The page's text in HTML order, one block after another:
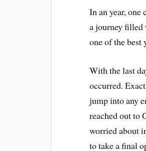
In an year,
a journey filled
one of the best
With the last
occurred.
jump into any
reached out to
worried about
to take a final